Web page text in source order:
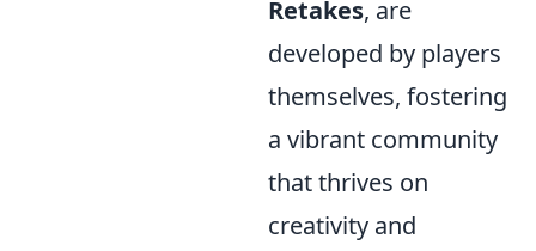
Retakes, are
developed by players
themselves, fostering
a vibrant community
that thrives on
creativity and